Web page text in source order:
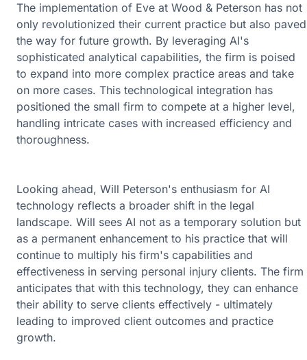
The implementation of Eve at Wood & Peterson has not
only revolutionized their current practice but also paved
the way for future growth. By leveraging AI's
sophisticated analytical capabilities, the firm is poised
to expand into more complex practice areas and take
on more cases. This technological integration has
positioned the small firm to compete at a higher level,
handling intricate cases with increased efficiency and
thoroughness.
Looking ahead, Will Peterson's enthusiasm for AI
technology reflects a broader shift in the legal
landscape. Will sees AI not as a temporary solution but
as a permanent enhancement to his practice that will
continue to multiply his firm's capabilities and
effectiveness in serving personal injury clients. The firm
anticipates that with this technology, they can enhance
their ability to serve clients effectively - ultimately
leading to improved client outcomes and practice
growth.